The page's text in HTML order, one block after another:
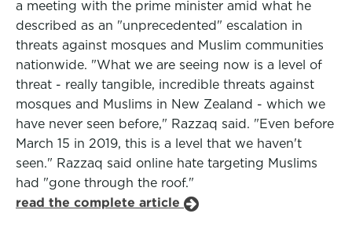
a meeting with the prime minister amid what he
described as an "unprecedented" escalation in
threats against mosques and Muslim communities
nationwide. "What we are seeing now is a level of
threat - really tangible, incredible threats against
mosques and Muslims in New Zealand - which we
have never seen before," Razzaq said. "Even before
March 15 in 2019, this is a level that we haven't
seen." Razzaq said online hate targeting Muslims
had "gone through the roof."
read the complete article